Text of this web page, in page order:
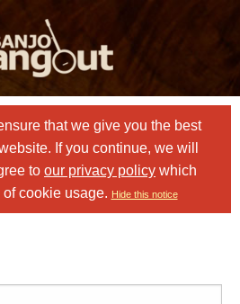
that we give you the best
If you continue, we will
to our privacy policy which
cookie usage. Hide this notice